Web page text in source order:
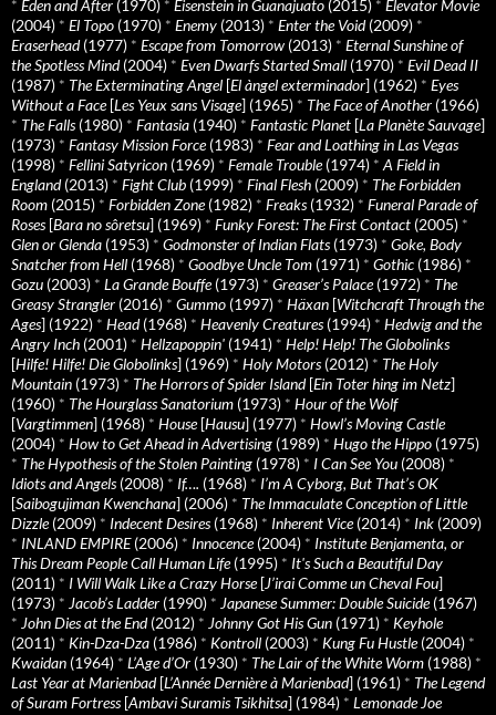
* Eden and After (1970) * Eisenstein in Guanajuato (2015) * Elevator Movie
(2004) * El Topo (1970) * Enemy (2013) * Enter the Void(2009) *
Eraserhead(1977) * Escape from Tomorrow (2013) * Eternal Sunshine of
the Spotless Mind(2004) * Even Dwarfs Started Small (1970) * Evil Dead II
(1987) * The Exterminating Angel [El àngel exterminador] (1962) * Eyes
Without a Face[Les Yeux sans Visage] (1965) * The Face of Another (1966)
* The Falls(1980) * Fantasia (1940) * Fantastic Planet [La Planète Sauvage]
(1973) * Fantasy Mission Force(1983) * Fear and Loathing in Las Vegas
(1998) * Fellini Satyricon (1969) * Female Trouble(1974) * A Field in
England(2013) * Fight Club (1999) * Final Flesh (2009) * The Forbidden
Room (2015) * Forbidden Zone(1982) * Freaks(1932) * Funeral Parade of
Roses[Bara no sôretsu] (1969) * Funky Forest: The First Contact (2005) *
Glen or Glenda (1953) * Godmonster of Indian Flats(1973) * Goke, Body
Snatcher from Hell (1968) * Goodbye Uncle Tom (1971) * Gothic (1986) *
Gozu (2003) * La Grande Bouffe(1973) * Greaser’s Palace(1972) * The
Greasy Strangler (2016) * Gummo (1997) * Häxan [Witchcraft Through the
Ages] (1922) * Head(1968) * Heavenly Creatures(1994) * Hedwig and the
Angry Inch (2001) * Hellzapoppin' (1941) * Help! Help! The Globolinks
[Hilfe! Hilfe! Die Globolinks] (1969) * Holy Motors(2012) * The Holy
Mountain (1973) * The Horrors of Spider Island[Ein Toter hing im Netz]
(1960) * The Hourglass Sanatorium (1973) * Hour of the Wolf
[Vargtimmen] (1968) * House[Hausu] (1977) * Howl’s Moving Castle
(2004) * How to Get Ahead in Advertising (1989) * Hugo the Hippo (1975)
* The Hypothesis of the Stolen Painting (1978) * I Can See You (2008) *
Idiots and Angels(2008) * If…. (1968) * I’m A Cyborg, But That’s OK
[Saibogujiman Kwenchana] (2006) * The Immaculate Conception of Little
Dizzle(2009) * Indecent Desires(1968) * Inherent Vice(2014) * Ink (2009)
* INLAND EMPIRE(2006) * Innocence(2004) * Institute Benjamenta, or
This Dream People Call Human Life(1995) * It's Such a Beautiful Day
(2011) * I Will Walk Like a Crazy Horse[J’irai Comme un Cheval Fou]
(1973) * Jacob’s Ladder (1990) * Japanese Summer: Double Suicide(1967)
* John Dies at the End(2012) * Johnny Got His Gun (1971) * Keyhole
(2011) * Kin-Dza-Dza (1986) * Kontroll (2003) * Kung Fu Hustle(2004) *
Kwaidan (1964) * L’Age d’Or (1930) * The Lair of the White Worm (1988) *
Last Year at Marienbad[L’Année Dernière à Marienbad] (1961) * The Legend
of Suram Fortress[Ambavi Suramis Tsikhitsa] (1984) * Lemonade Joe